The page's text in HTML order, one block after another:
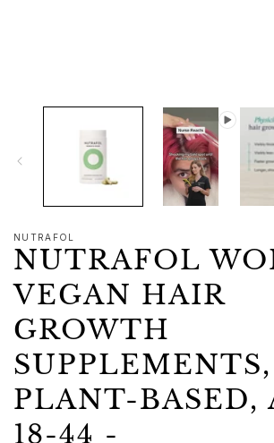
NUTRAFOL
NUTRAFOL
VEGAN HAIR
GROWTH
SUPPLEMENTS,
PLANT-BASED,
18-44 -